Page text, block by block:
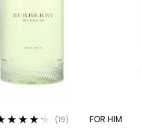
(19) FOR HIM